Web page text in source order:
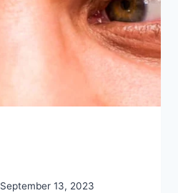
September 13, 2023